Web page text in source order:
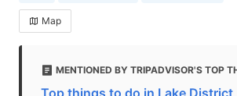
Map
MENTIONED BY TRIPADVISOR'S TOP
Top things to do in Lake District